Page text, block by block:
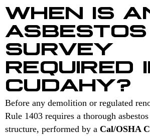
WHEN IS
ASBESTOS
SURVEY
REQUIRED
CUDAHY?
Before any demolition or regulated
Rule 1403 requires a thorough
structure, performed by a Cal/OSHA